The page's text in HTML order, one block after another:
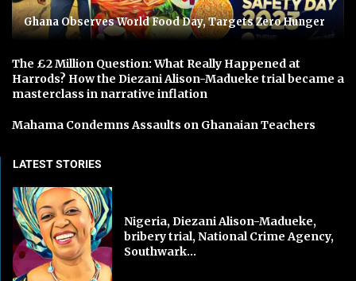
Ghana Observes World Food Day, Targets Zero Hunger
The £2 Million Question: What Really Happened at
Harrods? How the Diezani Alison-Madueke trial became a
masterclass in narrative inflation
Mahama Condemns Assaults on Ghanaian Teachers
LATEST STORIES
Nigeria, Diezani Alison-Madueke,
bribery trial, National Crime Agency,
Southwark...